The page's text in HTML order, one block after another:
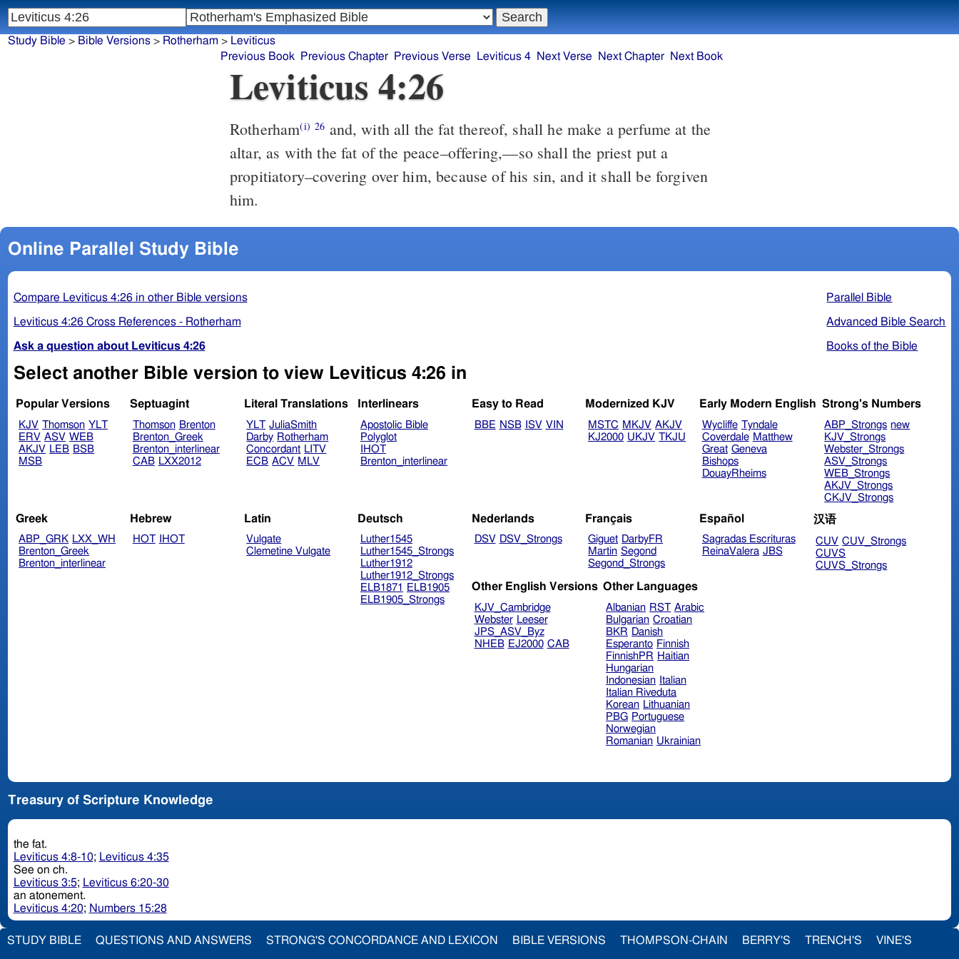
Leviticus 4:26
Rotherham(i) 26 and, with all the fat thereof, shall he make a perfume at the
altar, as with the fat of the peace–offering,––so shall the priest put a
propitiatory–covering over him, because of his sin, and it shall be forgiven
him.
Online Parallel Study Bible
Parallel Bible
Advanced Bible Search
Books of the Bible
Compare Leviticus 4:26 in other Bible versions
Leviticus 4:26 Cross References - Rotherham
Ask a question about Leviticus 4:26
Select another Bible version to view Leviticus 4:26 in
Popular Versions
KJV Thomson YLT
ERV ASV WEB
AKJV LEB BSB
MSB
Septuagint
Thomson Brenton
Brenton_Greek
Brenton_interlinear
CAB LXX2012
Literal Translations
YLT JuliaSmith
Darby Rotherham
Concordant LITV
ECB ACV MLV
Interlinears
Apostolic Bible
Polyglot
IHOT
Brenton_interlinear
Easy to Read
BBE NSB ISV VIN
Modernized KJV
MSTC MKJV AKJV
KJ2000 UKJV TKJU
Early Modern English
Wycliffe Tyndale
Coverdale Matthew
Great Geneva
Bishops
DouayRheims
Strong's Numbers
ABP_Strongs new
KJV_Strongs
Webster_Strongs
ASV_Strongs
WEB_Strongs
AKJV_Strongs
CKJV_Strongs
Greek
ABP_GRK LXX_WH
Brenton_Greek
Brenton_interlinear
Hebrew
HOT IHOT
Latin
Vulgate
Clemetine Vulgate
Deutsch
Luther1545
Luther1545_Strongs
Luther1912
Luther1912_Strongs
ELB1871
ELB1905
ELB1905_Strongs
Nederlands
DSV DSV_Strongs
Français
Giguet DarbyFR
Martin Segond
Segond_Strongs
Español
Sagradas Escrituras
ReinaValera JBS
汉语
CUV CUV_Strongs
CUVS
CUVS_Strongs
Other English Versions
KJV_Cambridge
Webster Leeser
JPS_ASV_Byz
NHEB EJ2000 CAB
Other Languages
Albanian RST Arabic
Bulgarian Croatian
BKR Danish
Esperanto Finnish
FinnishPR Haitian
Hungarian
Indonesian Italian
Italian Riveduta
Korean Lithuanian
PBG Portuguese
Norwegian
Romanian Ukrainian
Treasury of Scripture Knowledge
the fat.
Leviticus 4:8-10; Leviticus 4:35
See on ch.
Leviticus 3:5; Leviticus 6:20-30
an atonement.
Leviticus 4:20; Numbers 15:28
Study Bible > Bible Versions> Rotherham > Leviticus
Previous Book
Previous Chapter Previous Verse Leviticus 4 Next Verse Next Chapter Next Book
STUDY BIBLE QUESTIONS AND ANSWERS STRONG'S CONCORDANCE AND LEXICON BIBLE VERSIONS THOMPSON-CHAIN BERRY'S TRENCH'S VINE'S